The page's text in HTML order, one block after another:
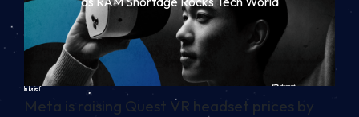
In brief
Meta is raising Quest VR headset prices by